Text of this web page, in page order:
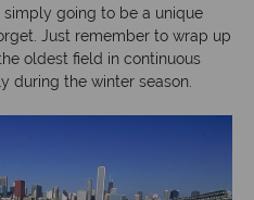
going to be a unique
Just remember to wrap up
oldest field in continuous
during the winter season.